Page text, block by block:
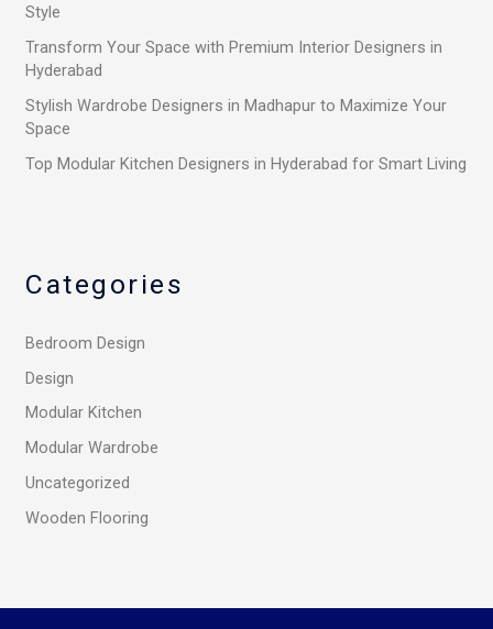
rStyle
Transform Your Space with Premium Interior Designers in
Hyderabad
Stylish Wardrobe Designers in Madhapur to Maximize Your
Space
Top Modular Kitchen Designers in Hyderabad for Smart Living
Categories
Bedroom Design
Design
Modular Kitchen
Modular Wardrobe
Uncategorized
Wooden Flooring